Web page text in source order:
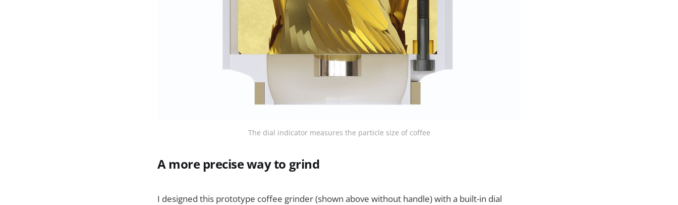
The dial indicator measures the particle size of coffee
A more precise way to grind
I designed this prototype coffee grinder (shown above without handle) with a built-in dial